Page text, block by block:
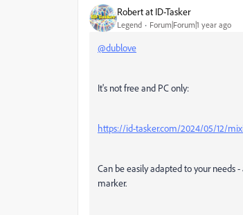
Robert at ID-Tasker
Legend Forum|Forum|1 year ago
@dublove
It's not free and PC only:
https://id-tasker.com/2024/05/12/
Can be easily adapted to your
marker.